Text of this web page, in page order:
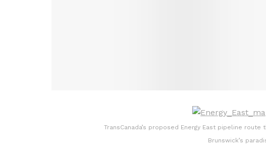
TransCanada’s proposed Energy East pipeline route
Brunswick’s